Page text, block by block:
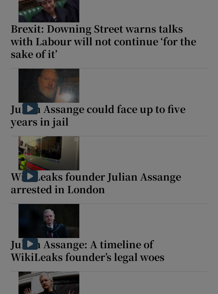
Brexit: Downing Street warns talks
with Labour will not continue ‘for the
sake of it’
Julian Assange could face up to five
years in jail
WikiLeaks founder Julian Assange
arrested in London
Julian Assange: A timeline of
WikiLeaks founder’s legal woes